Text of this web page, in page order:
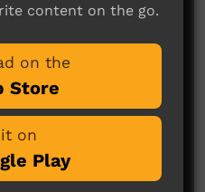
content on the go.
on the
Store
on
Play